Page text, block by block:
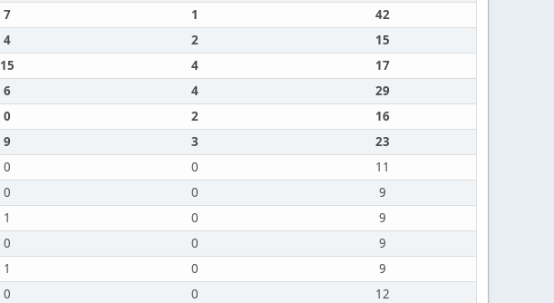
7 1
42
4 2
15
15 4
17
6 4
29
0 2
16
9 3
23
0 0
11
0 0
9
1 0
9
0 0
9
1 0
9
0 0
12